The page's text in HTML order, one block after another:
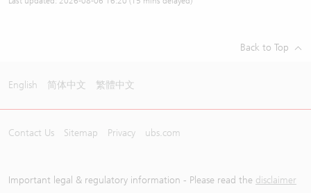
Back to Top
English 简体中文 繁體中文
Contact Us Sitemap Privacy ubs.com
Important legal & regulatory information - Please read the disclaimer